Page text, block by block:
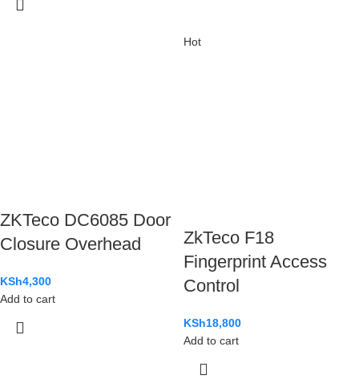
ZKTeco DC6085 Door
Closure Overhead
KSh4,300
Add to cart
Hot
ZkTeco F18
Fingerprint Access
Control
KSh18,800
Add to cart